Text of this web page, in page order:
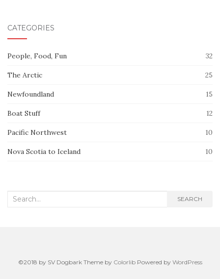
CATEGORIES
People, Food, Fun 32
The Arctic 25
Newfoundland 15
Boat Stuff 12
Pacific Northwest 10
Nova Scotia to Iceland 10
Search
SEARCH
©2018 by SV Dogbark Theme by ColorlibPowered by WordPress